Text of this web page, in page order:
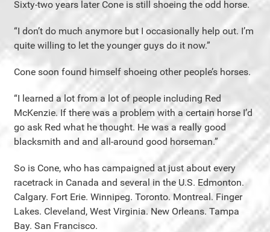
Sixty-two years later Cone is still shoeing the odd horse.
“I don’t do much anymore but I occasionally help out. I’m
quite willing to let the younger guys do it now.”
Cone soon found himself shoeing other people’s horses.
“I learned a lot from a lot of people including Red
McKenzie. If there was a problem with a certain horse I’d
go ask Red what he thought. He was a really good
blacksmith and and all-around good horseman.”
So is Cone, who has campaigned at just about every
racetrack in Canada and several in the U.S. Edmonton.
Calgary. Fort Erie. Winnipeg. Toronto. Montreal. Finger
Lakes. Cleveland, West Virginia. New Orleans. Tampa
Bay. San Francisco.